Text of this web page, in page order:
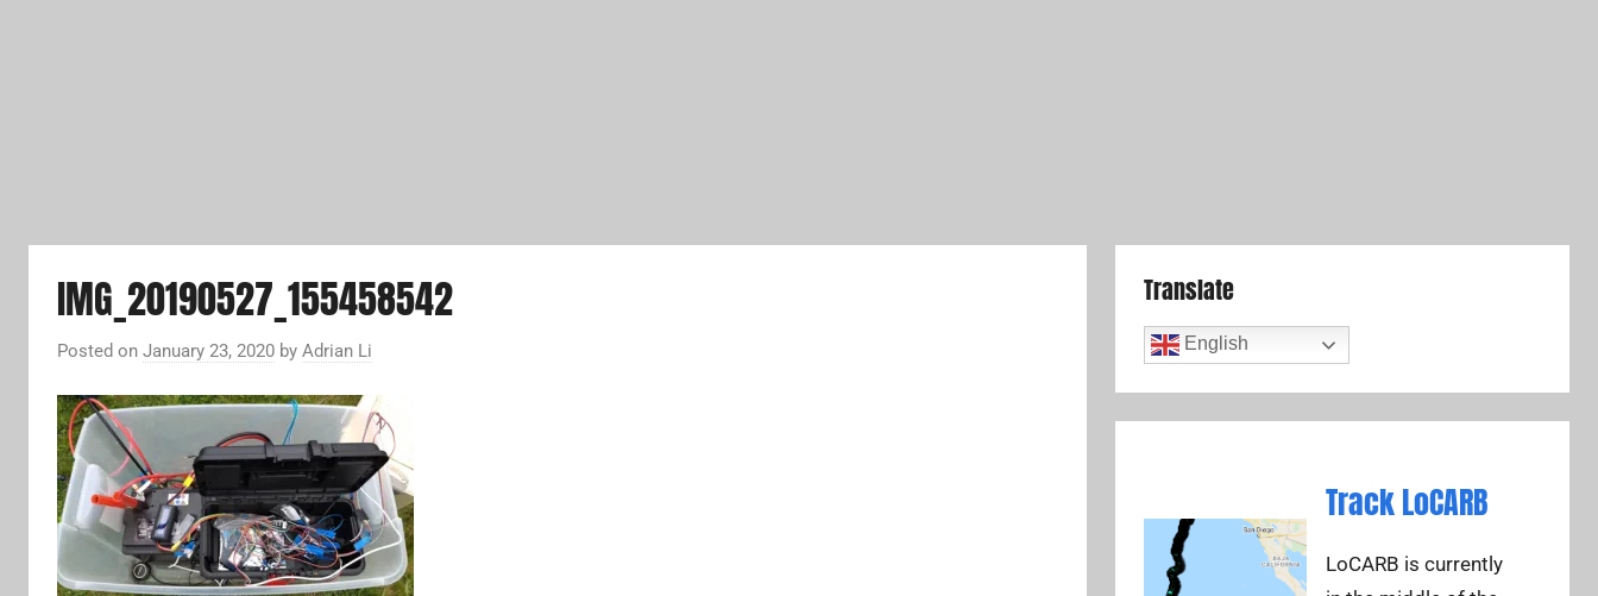
IMG_20190527_155458542
Posted on January 23, 2020 by Adrian Li
Translate
English
Track LoCARB
LoCARB is currently